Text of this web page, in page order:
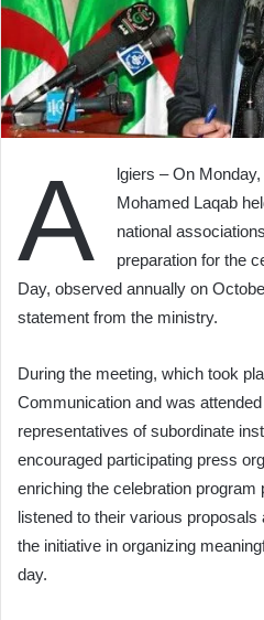
A
lgiers – On
Mohamed Laqab
national
preparation for the
Day, observed annually on
statement from the ministry.
During the meeting, which took
Communication and was
representatives of subordinate
encouraged participating press
enriching the celebration
listened to their various
the initiative in organizing
day.